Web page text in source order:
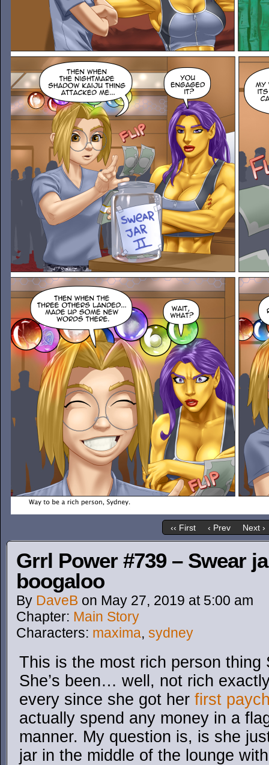
‹‹ First ‹ Prev Next ›
Grrl Power #739 – Swear
boogaloo
By DaveB on May 27, 2019 at 5:00 am
Chapter: Main Story
Characters: maxima, sydney
This is the most rich person thing
She’s been… well, not rich
every since she got her first
actually spend any money in a
manner. My question is, is she
jar in the middle of the lounge